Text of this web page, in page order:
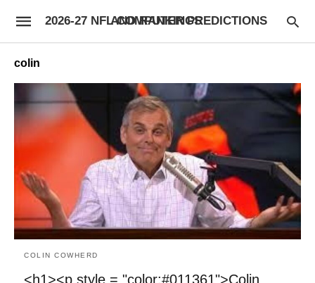
2026-27 NFL COMPUTER PREDICTIONS AND RANKINGS
colin
COLIN COWHERD
<h1><p style = "color:#011361">Colin